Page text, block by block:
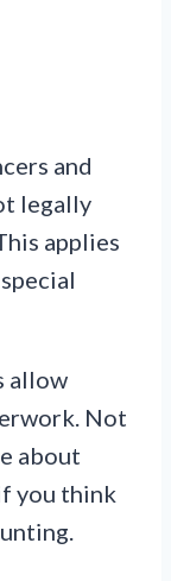
and
legally
applies
allow
Not
about
you think